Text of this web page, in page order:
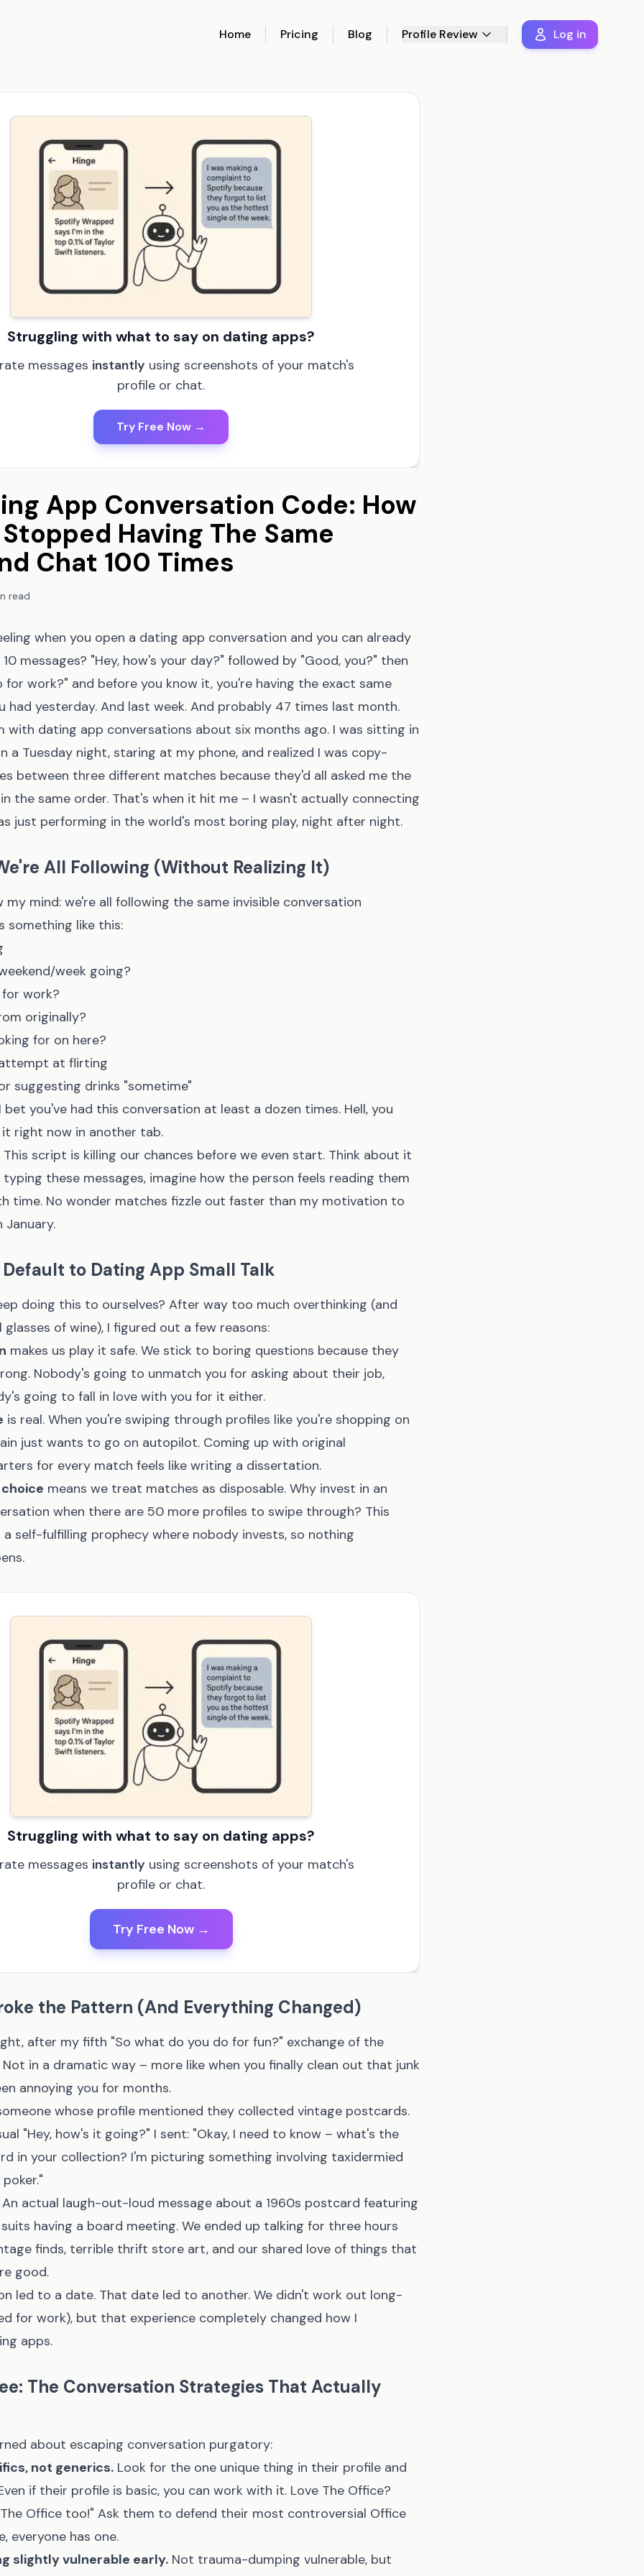
Home Pricing Blog Profile Review Log in
Struggling with what to say on dating apps?
messages instantly using screenshots of your match's
profile or chat.
Try Free Now →
App Conversation Code: How
Having The Same
Chat 100 Times
read
when you open a dating app conversation and you can already
messages? "Hey, how's your day?" followed by "Good, you?" then
for work?" and before you know it, you're having the exact same
had yesterday. And last week. And probably 47 times last month.
dating app conversations about six months ago. I was sitting in
a Tuesday night, staring at my phone, and realized I was copy-
between three different matches because they'd all asked me the
the same order. That's when it hit me – I wasn't actually connecting
just performing in the world's most boring play, night after night.
All Following (Without Realizing It)
my mind: we're all following the same invisible conversation
something like this:
week going?
work?
originally?
for on here?
at flirting
suggesting drinks "sometime"
bet you've had this conversation at least a dozen times. Hell, you
right now in another tab.
script is killing our chances before we even start. Think about it
these messages, imagine how the person feels reading them
time. No wonder matches fizzle out faster than my motivation to
to Dating App Small Talk
doing this to ourselves? After way too much overthinking (and
of wine), I figured out a few reasons:
makes us play it safe. We stick to boring questions because they
Nobody's going to unmatch you for asking about their job,
going to fall in love with you for it either.
is real. When you're swiping through profiles like you're shopping on
just wants to go on autopilot. Coming up with original
for every match feels like writing a dissertation.
means we treat matches as disposable. Why invest in an
when there are 50 more profiles to swipe through? This
self-fulfilling prophecy where nobody invests, so nothing
Struggling with what to say on dating apps?
messages instantly using screenshots of your match's
profile or chat.
Try Free Now →
the Pattern (And Everything Changed)
after my fifth "So what do you do for fun?" exchange of the
Not in a dramatic way – more like when you finally clean out that junk
annoying you for months.
whose profile mentioned they collected vintage postcards.
"Hey, how's it going?" I sent: "Okay, I need to know – what's the
in your collection? I'm picturing something involving taxidermied
actual laugh-out-loud message about a 1960s postcard featuring
having a board meeting. We ended up talking for three hours
finds, terrible thrift store art, and our shared love of things that
good.
led to a date. That date led to another. We didn't work out long-
for work), but that experience completely changed how I
apps.
The Conversation Strategies That Actually
about escaping conversation purgatory:
not generics. Look for the one unique thing in their profile and
if their profile is basic, you can work with it. Love The Office?
Office too!" Ask them to defend their most controversial Office
everyone has one.
slightly vulnerable early. Not trauma-dumping vulnerable, but